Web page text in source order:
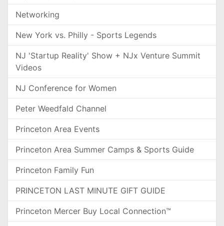
Networking
New York vs. Philly - Sports Legends
NJ 'Startup Reality' Show + NJx Venture Summit
Videos
NJ Conference for Women
Peter Weedfald Channel
Princeton Area Events
Princeton Area Summer Camps & Sports Guide
Princeton Family Fun
PRINCETON LAST MINUTE GIFT GUIDE
Princeton Mercer Buy Local Connection™